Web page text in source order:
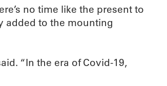
no time like the present to
added to the mounting
“In the era of Covid-19,